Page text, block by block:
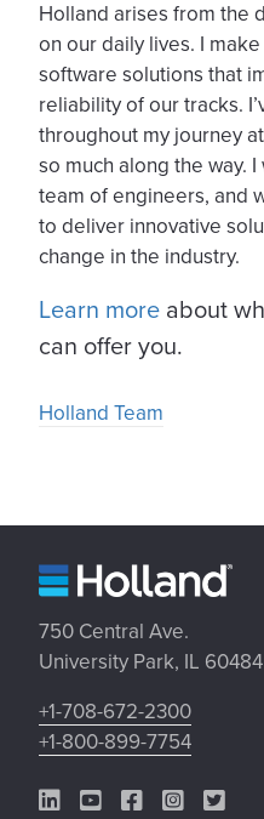
Holland arises from the
on our daily lives. I
software solutions that
reliability of our tracks.
throughout my journey
so much along the way.
team of engineers, and
to deliver innovative
change in the industry.
Learn more about
can offer you.
Holland Team
750 Central Ave.
University Park, IL 60484
+1-708-672-2300
+1-800-899-7754
LinkedIn Link
YouTube Link
Facebook Link
Instagram
Twitter